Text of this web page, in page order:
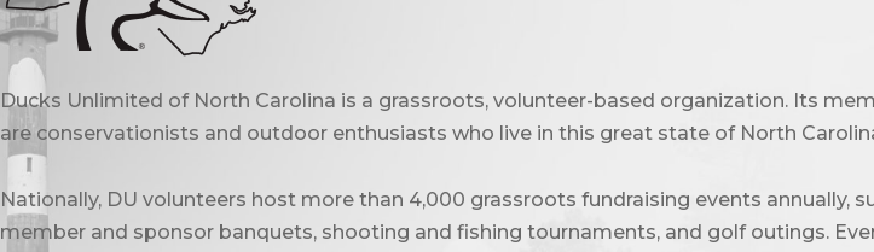
Ducks Unlimited of North Carolina is a grassroots, volunteer-based organization. Its
are conservationists and outdoor enthusiasts who live in this great state of North
Nationally, DU volunteers host more than 4,000 grassroots fundraising events annually,
member and sponsor banquets, shooting and fishing tournaments, and golf outings.